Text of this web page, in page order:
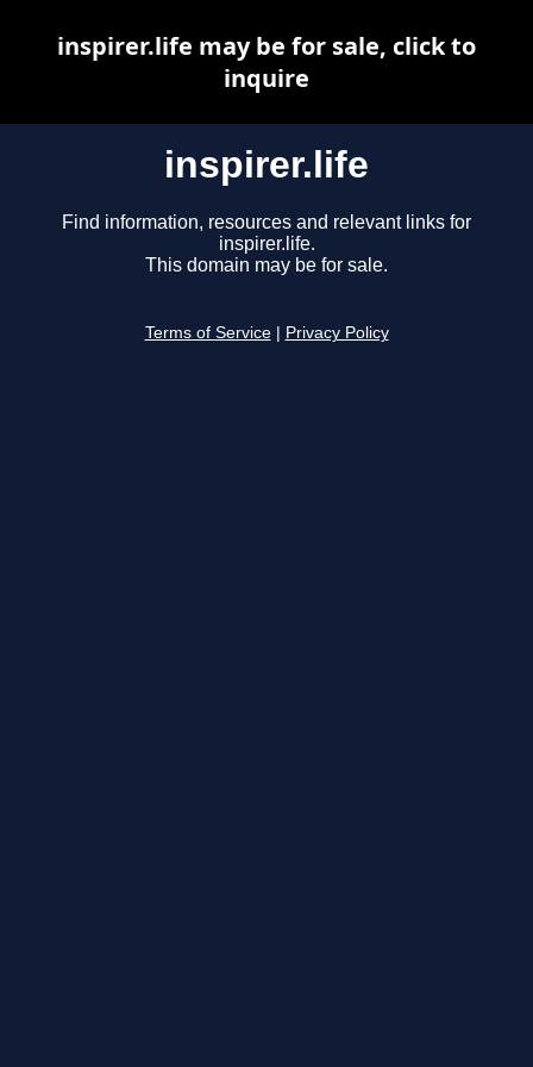
inspirer.life
Find information, resources and relevant links for
inspirer.life.
This domain may be for sale.
Terms of Service Privacy Policy
inspirer.life may be for sale, click to
inquire